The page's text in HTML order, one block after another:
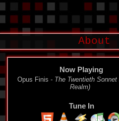
About
Now Playing
Opus Finis - The Twentieth
Realm)
Tune In